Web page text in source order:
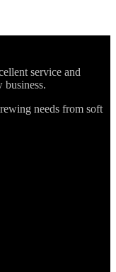
service and
business.
needs from soft